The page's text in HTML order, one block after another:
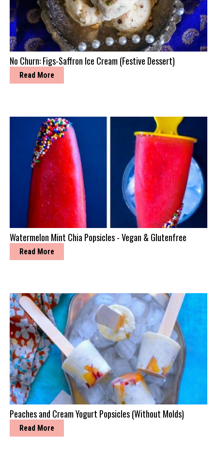
No Churn: Figs-Saffron Ice Cream (Festive Dessert)
Read More
Watermelon Mint Chia Popsicles - Vegan & Glutenfree
Read More
Peaches and Cream Yogurt Popsicles (Without Molds)
Read More